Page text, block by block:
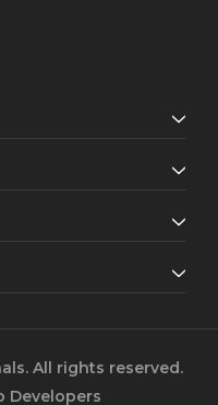
All rights reserved.
Developers